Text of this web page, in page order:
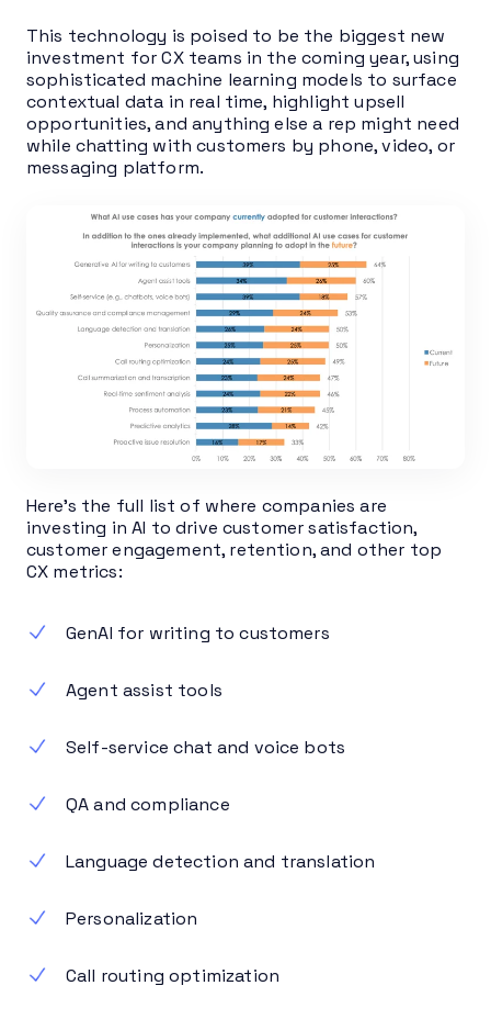
This technology is poised to be the biggest new
investment for CX teams in the coming year, using
sophisticated machine learning models to surface
contextual data in real time, highlight upsell
opportunities, and anything else a rep might need
while chatting with customers by phone, video, or
messaging platform.
Here’s the full list of where companies are
investing in AI to drive customer satisfaction,
customer engagement, retention, and other top
CX metrics:
GenAI for writing to customers
Agent assist tools
Self-service chat and voice bots
QA and compliance
Language detection and translation
Personalization
Call routing optimization